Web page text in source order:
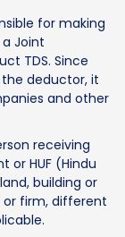
for making
Joint
TDS. Since
deductor, it
and other
receiving
or HUF (Hindu
building or
or firm, different